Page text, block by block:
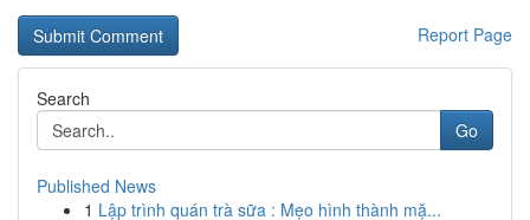
Report Page
Search
Go
Published News
1 Lập trình quán trà sữa : Mẹo hình thành mặ...